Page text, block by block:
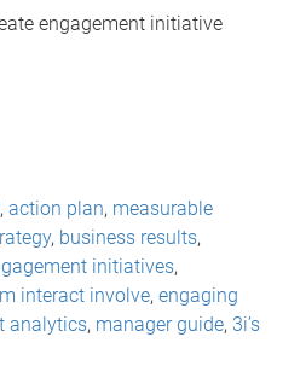
engagement initiative
, action plan, measurable
, business results,
initiatives,
interact involve, engaging
analytics, manager guide, 3i’s